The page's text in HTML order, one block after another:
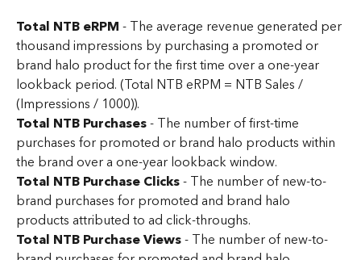
Total NTB eRPM - The average revenue generated per
thousand impressions by purchasing a promoted or
brand halo product for the first time over a one-year
lookback period. (Total NTB eRPM = NTB Sales /
(Impressions / 1000)).
Total NTB Purchases - The number of first-time
purchases for promoted or brand halo products within
the brand over a one-year lookback window.
Total NTB Purchase Clicks - The number of new-to-
brand purchases for promoted and brand halo
products attributed to ad click-throughs.
Total NTB Purchase Views - The number of new-to-